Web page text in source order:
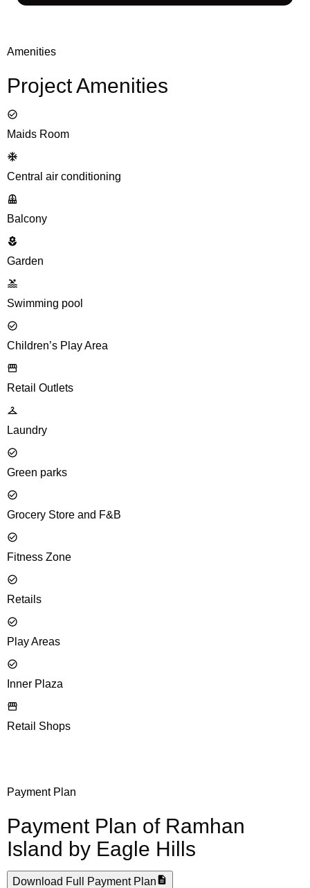
Amenities
Project Amenities
Maids Room
Central air conditioning
Balcony
Garden
Swimming pool
Children’s Play Area
Retail Outlets
Laundry
Green parks
Grocery Store and F&B
Fitness Zone
Retails
Play Areas
Inner Plaza
Retail Shops
Payment Plan
Payment Plan of Ramhan
Island by Eagle Hills
Download Full Payment Plan